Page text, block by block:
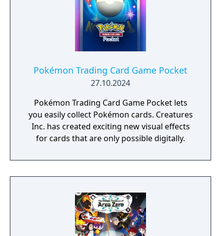
Pokémon Trading Card Game Pocket
27.10.2024
Pokémon Trading Card Game Pocket lets
you easily collect Pokémon cards. Creatures
Inc. has created exciting new visual effects
for cards that are only possible digitally.